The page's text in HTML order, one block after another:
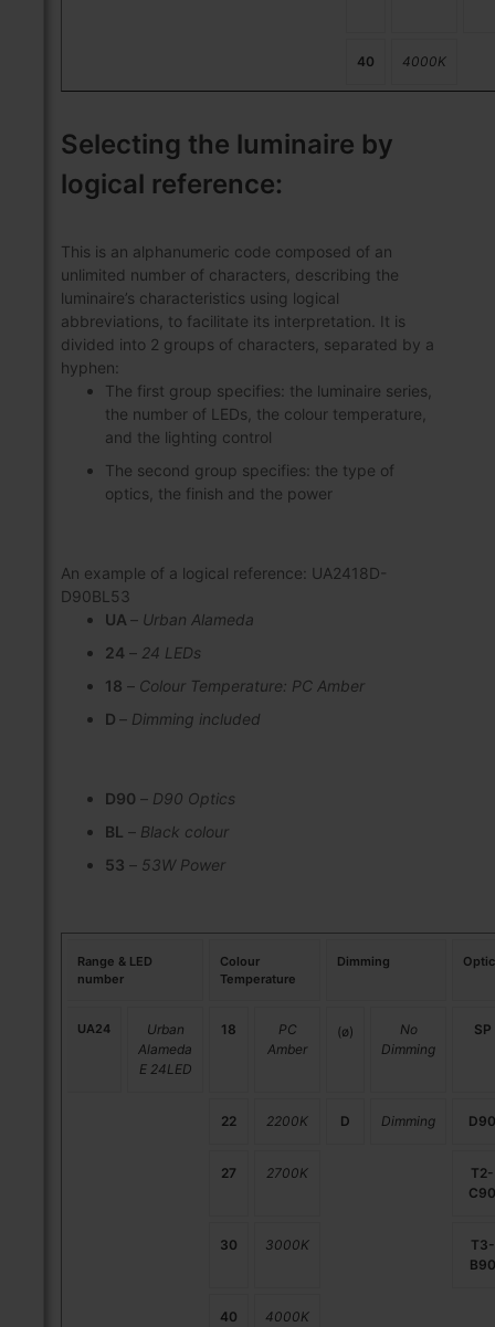
40 4000K
Selecting the luminaire by
logical reference:
This is an alphanumeric code composed of an
unlimited number of characters, describing the
luminaire’s characteristics using logical
abbreviations, to facilitate its interpretation. It is
divided into 2 groups of characters, separated by a
hyphen:
The first group specifies: the luminaire series,
the number of LEDs, the colour temperature,
and the lighting control
The second group specifies: the type of
optics, the finish and the power
An example of a logical reference: UA2418D-
D90BL53
UA – Urban Alameda
24 – 24 LEDs
18 – Colour Temperature: PC Amber
D – Dimming included
D90 – D90 Optics
BL – Black colour
53 – 53W Power
Range & LED
number
Colour
Temperature
Dimming
UA24
Urban
Alameda
E 24LED
18
PC
Amber
(ø)
No
Dimming
SP
22 2200K D Dimming D90
27 2700K
T2-
C90
30 3000K
T3-
B90
40 4000K